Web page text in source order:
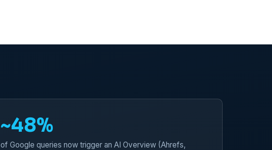
~48%
of Google queries now trigger an AI Overview (Ahrefs,